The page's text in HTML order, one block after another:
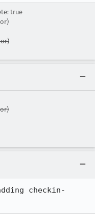
true
checkin-